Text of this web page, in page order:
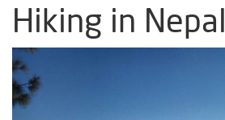
Hiking in Nepal